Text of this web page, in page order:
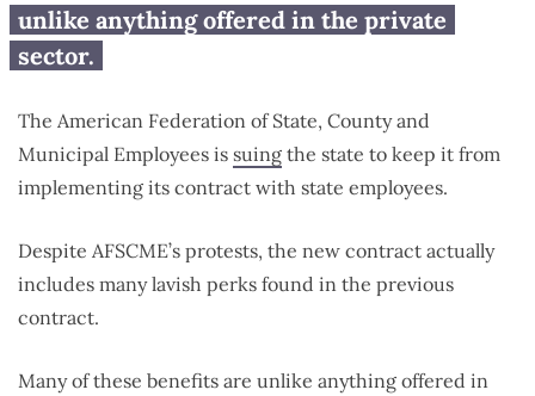
unlike anything offered in the private
sector.
The American Federation of State, County and
Municipal Employees is suing the state to keep it from
implementing its contract with state employees.
Despite AFSCME’s protests, the new contract actually
includes many lavish perks found in the previous
contract.
Many of these benefits are unlike anything offered in